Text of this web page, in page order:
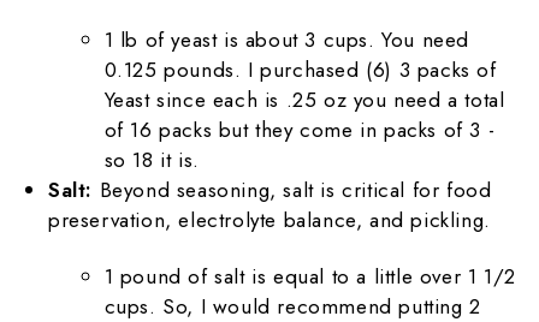
1 lb of yeast is about 3 cups. You need
0.125 pounds. I purchased (6) 3 packs of
Yeast since each is .25 oz you need a total
of 16 packs but they come in packs of 3 -
so 18 it is.
Salt: Beyond seasoning, salt is critical for food
preservation, electrolyte balance, and pickling.
1 pound of salt is equal to a little over 1 1/2
cups. So, I would recommend putting 2